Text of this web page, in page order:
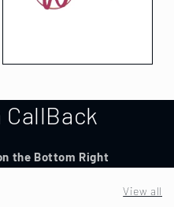
CallBack
the Bottom Right
View all